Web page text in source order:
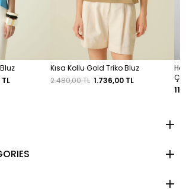
Kısa Kollu Gold Triko Bluz
2.480,00 TL 1.736,00 TL